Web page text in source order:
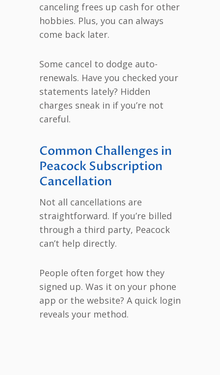
canceling frees up cash for other
hobbies. Plus, you can always
come back later.
Some cancel to dodge auto-
renewals. Have you checked your
statements lately? Hidden
charges sneak in if you’re not
careful.
Common Challenges in
Peacock Subscription
Cancellation
Not all cancellations are
straightforward. If you’re billed
through a third party, Peacock
can’t help directly.
People often forget how they
signed up. Was it on your phone
app or the website? A quick login
reveals your method.